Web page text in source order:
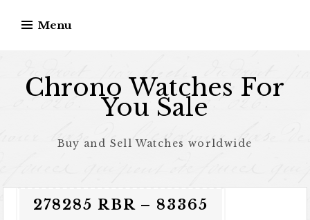
Menu
Chrono Watches For
You Sale
Buy and Sell Watches worldwide
278285 RBR – 83365